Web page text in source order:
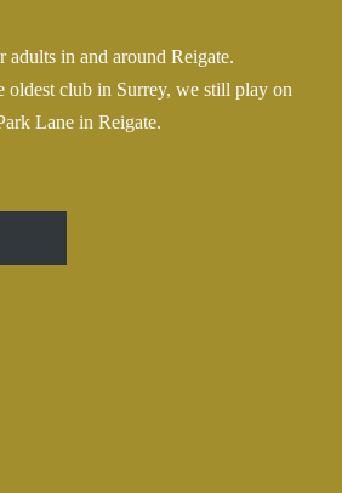
in and around Reigate.
oldest club in Surrey, we still play on
Lane in Reigate.